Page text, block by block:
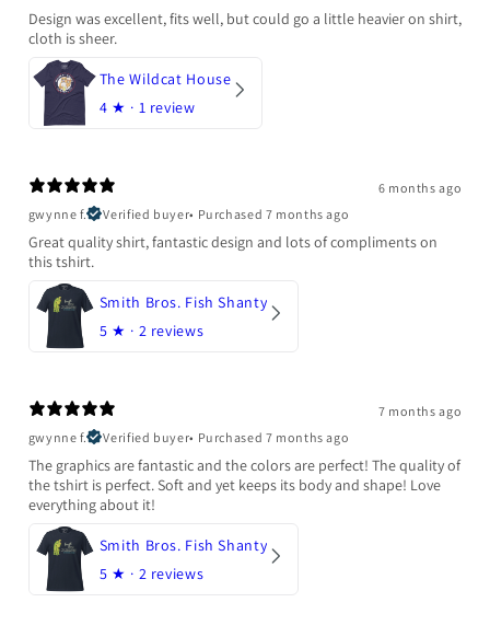
Design was excellent, fits well, but could go a little heavier on shirt,
cloth is sheer.
The Wildcat House
4 ★ · 1 review
6 months ago
gwynne f.
Verified buyer• Purchased 7 months ago
Great quality shirt, fantastic design and lots of compliments on
this tshirt.
Smith Bros. Fish Shanty
5 ★ · 2 reviews
7 months ago
gwynne f.
Verified buyer• Purchased 7 months ago
The graphics are fantastic and the colors are perfect! The quality of
the tshirt is perfect. Soft and yet keeps its body and shape! Love
everything about it!
Smith Bros. Fish Shanty
5 ★ · 2 reviews